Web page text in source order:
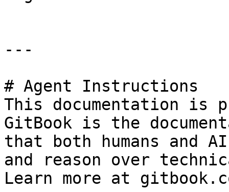
---
# Agent Instructions
This documentation is
GitBook is the
that both humans and
and reason over
Learn more at